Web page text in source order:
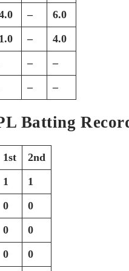
–
6.0
–
4.0
–
–
– –
Batting
1st
2nd
1
1
0
0
0
0
0 0